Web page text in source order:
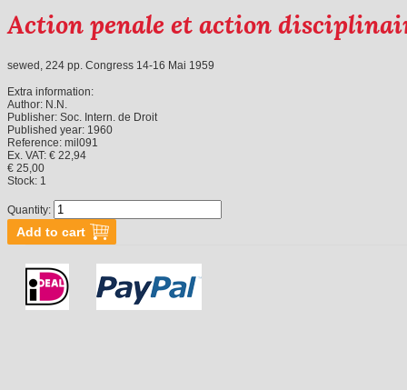
Action penale et action
sewed, 224 pp. Congress 14-16 Mai 1959
Extra information:
Author: N.N.
Publisher: Soc. Intern. de Droit
Published year: 1960
Reference: mil091
Ex. VAT: € 22,94
€ 25,00
Stock: 1
Quantity: